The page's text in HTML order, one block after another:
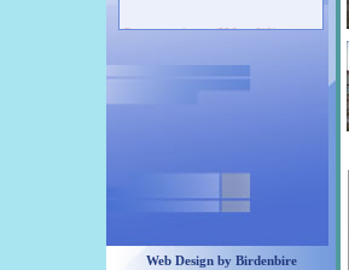
us anytime :00 90 532 437 40 93
Web Design by Birdenbire